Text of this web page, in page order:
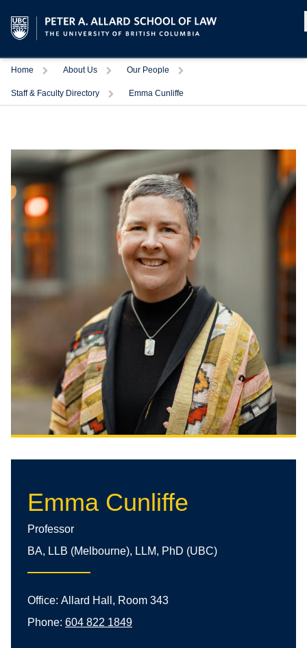
Home About Us Our People
Staff & Faculty Directory Emma Cunliffe
Emma Cunliffe
Professor
BA, LLB (Melbourne), LLM, PhD (UBC)
Office: Allard Hall, Room 343
Phone: 604 822 1849